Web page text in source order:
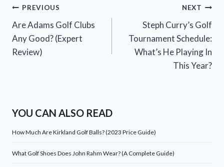
Post
navigation
PREVIOUS
Are Adams Golf Clubs
Any Good? (Expert
Review)
NEXT
Steph Curry’s Golf
Tournament Schedule:
What’s He Playing In
This Year?
YOU CAN ALSO READ
How Much Are Kirkland Golf Balls? (2023 Price Guide)
What Golf Shoes Does John Rahm Wear? (A Complete Guide)